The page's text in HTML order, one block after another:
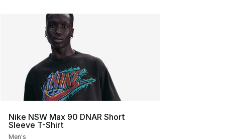
Nike NSW Max 90 DNAR Short
Sleeve T-Shirt
Men's